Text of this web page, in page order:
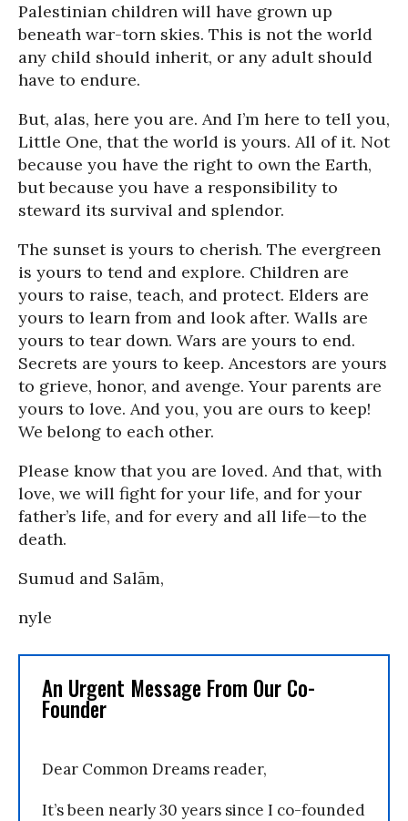
Palestinian children will have grown up
beneath war-torn skies. This is not the world
any child should inherit, or any adult should
have to endure.
But, alas, here you are. And I’m here to tell you,
Little One, that the world is yours. All of it. Not
because you have the right to own the Earth,
but because you have a responsibility to
steward its survival and splendor.
The sunset is yours to cherish. The evergreen
is yours to tend and explore. Children are
yours to raise, teach, and protect. Elders are
yours to learn from and look after. Walls are
yours to tear down. Wars are yours to end.
Secrets are yours to keep. Ancestors are yours
to grieve, honor, and avenge. Your parents are
yours to love. And you, you are ours to keep!
We belong to each other.
Please know that you are loved. And that, with
love, we will fight for your life, and for your
father’s life, and for every and all life—to the
death.
Sumud and Salām,
nyle
An Urgent Message From Our Co-
Founder
Dear Common Dreams reader,
It’s been nearly 30 years since I co-founded